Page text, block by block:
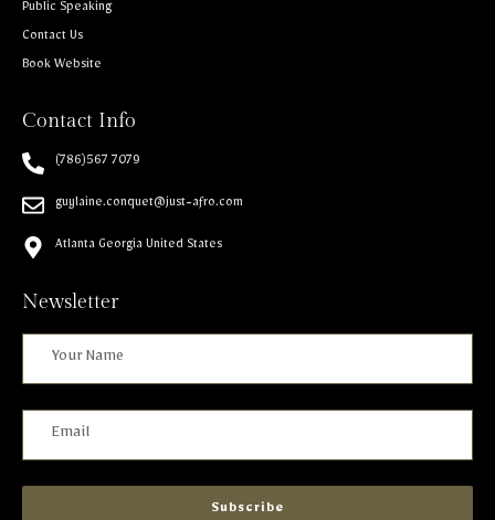
Public Speaking
Contact Us
Book Website
Contact Info
(786)567 7079
guylaine.conquet@just-afro.com
Atlanta Georgia United States
Newsletter
Subscribe